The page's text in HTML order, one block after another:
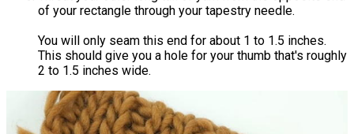
of your rectangle through your tapestry needle.
You will only seam this end for about 1 to 1.5 inches.
This should give you a hole for your thumb that's roughly
2 to 1.5 inches wide.